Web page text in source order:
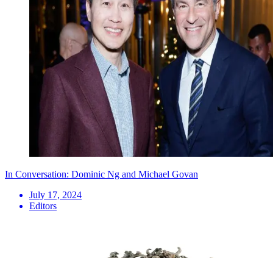
In Conversation: Dominic Ng and Michael Govan
July 17, 2024
Editors